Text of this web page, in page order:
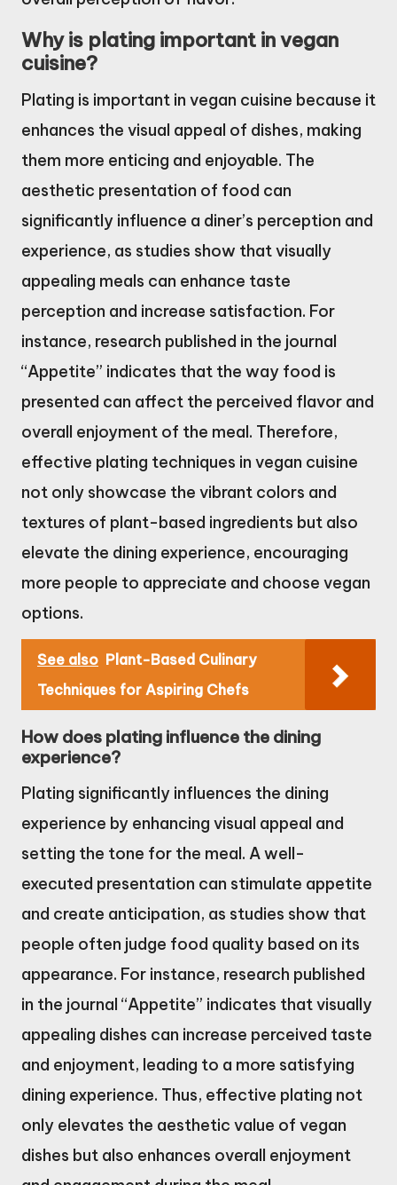
Why is plating important in vegan
cuisine?
Plating is important in vegan cuisine because it
enhances the visual appeal of dishes, making
them more enticing and enjoyable. The
aesthetic presentation of food can
significantly influence a diner’s perception and
experience, as studies show that visually
appealing meals can enhance taste
perception and increase satisfaction. For
instance, research published in the journal
“Appetite” indicates that the way food is
presented can affect the perceived flavor and
overall enjoyment of the meal. Therefore,
effective plating techniques in vegan cuisine
not only showcase the vibrant colors and
textures of plant-based ingredients but also
elevate the dining experience, encouraging
more people to appreciate and choose vegan
options.
See also Plant-Based Culinary
Techniques for Aspiring Chefs
How does plating influence the dining
experience?
Plating significantly influences the dining
experience by enhancing visual appeal and
setting the tone for the meal. A well-
executed presentation can stimulate appetite
and create anticipation, as studies show that
people often judge food quality based on its
appearance. For instance, research published
in the journal “Appetite” indicates that visually
appealing dishes can increase perceived taste
and enjoyment, leading to a more satisfying
dining experience. Thus, effective plating not
only elevates the aesthetic value of vegan
dishes but also enhances overall enjoyment